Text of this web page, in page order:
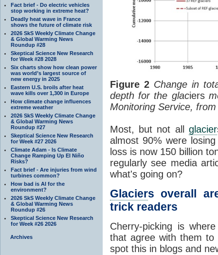
Fact brief - Do electric vehicles
stop working in extreme heat?
Deadly heat wave in France
shows the future of climate risk
2026 SkS Weekly Climate Change
& Global Warming News
Roundup #28
Skeptical Science New Research
for Week #28 2028
Six charts show how clean power
was world’s largest source of
new energy in 2025
Eastern U.S. broils after heat
wave kills over 1,300 in Europe
How climate change influences
extreme weather
2026 SkS Weekly Climate Change
& Global Warming News
Roundup #27
Skeptical Science New Research
for Week #27 2026
Climate Adam - Is Climate
Change Ramping Up El Niño
Risks?
Fact brief - Are injuries from wind
turbines common?
How bad is AI for the
environment?
2026 SkS Weekly Climate Change
& Global Warming News
Roundup #26
Skeptical Science New Research
for Week #26 2026
Archives
Figure 2 Change in
depth for the glaciers
Monitoring Service,
Most, but not all glacier
almost 90% were
loss is now 150 billion
regularly see media
what's going on?
Glaciers overall
trick readers
Cherry-picking is
that agree with them
spot this in blogs and